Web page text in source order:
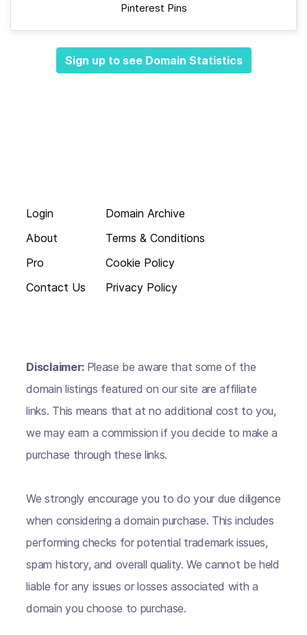
Pinterest Pins
Sign up to see Domain Statistics
Login
About
Pro
Contact Us
Domain Archive
Terms & Conditions
Cookie Policy
Privacy Policy
Disclaimer: Please be aware that some of the
domain listings featured on our site are affiliate
links. This means that at no additional cost to you,
we may earn a commission if you decide to make a
purchase through these links.
We strongly encourage you to do your due diligence
when considering a domain purchase. This includes
performing checks for potential trademark issues,
spam history, and overall quality. We cannot be held
liable for any issues or losses associated with a
domain you choose to purchase.